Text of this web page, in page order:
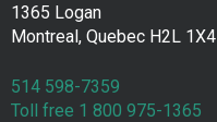
1365 Logan
Montreal, Quebec H2L 1X4
514 598-7359
Toll free 1 800 975-1365